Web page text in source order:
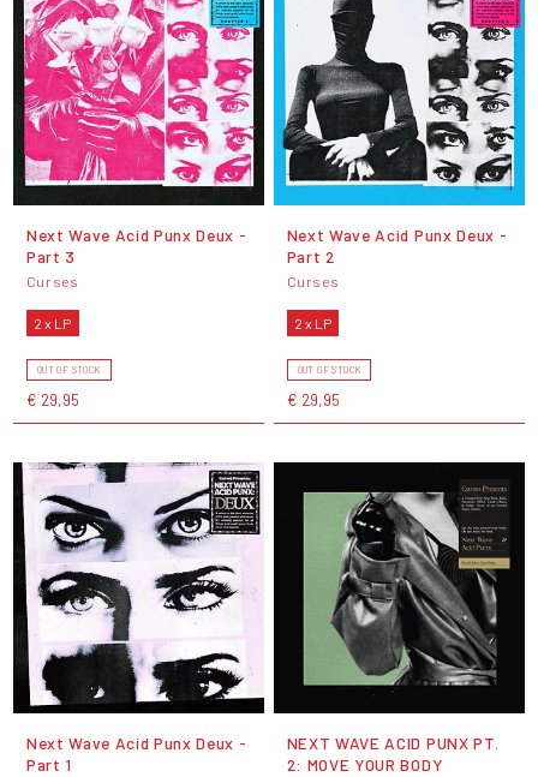
Next Wave Acid Punx Deux -
Part 3
Curses
2 x LP
OUT OF STOCK
€ 29,95
Next Wave Acid Punx Deux -
Part 2
Curses
2 x LP
OUT OF STOCK
€ 29,95
Next Wave Acid Punx Deux -
Part 1
NEXT WAVE ACID PUNX PT.
2: MOVE YOUR BODY